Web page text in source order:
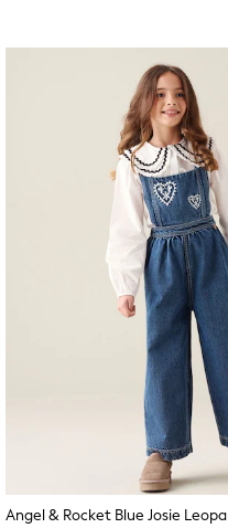
Angel & Rocket Blue Josie